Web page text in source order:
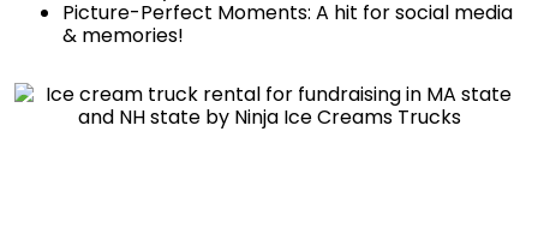
Picture-Perfect Moments: A hit for social media
& memories!